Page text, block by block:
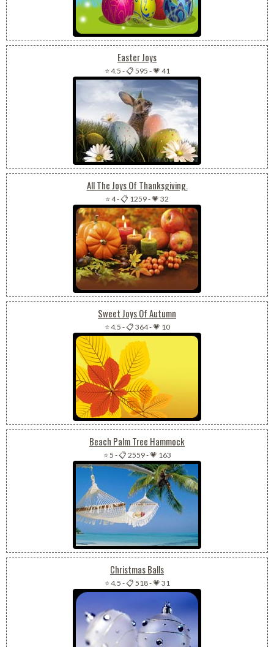
Easter Joys
⭐ 4.5 -📋 595 -💗 41
All The Joys Of Thanksgiving.
⭐ 4-📋 1259-💗 32
Sweet Joys Of Autumn
⭐ 4.5 -📋 364-💗 10
Beach Palm Tree Hammock
⭐ 5 -📋 2559-💗 163
Christmas Balls
⭐ 4.5 -📋 518-💗 31